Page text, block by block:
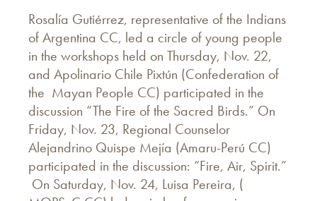
Rosalía Gutiérrez, representative of the Indians
of Argentina CC, led a circle of young people
in the workshops held on Thursday, Nov. 22,
and Apolinario Chile Pixtún (Confederation of
the Mayan People CC) participated in the
discussion “The Fire of the Sacred Birds.” On
Friday, Nov. 23, Regional Counselor
Alejandrino Quispe Mejía (Amaru-Perú CC)
participated in the discussion: “Fire, Air, Spirit.”
On Saturday, Nov. 24, Luisa Pereira, (